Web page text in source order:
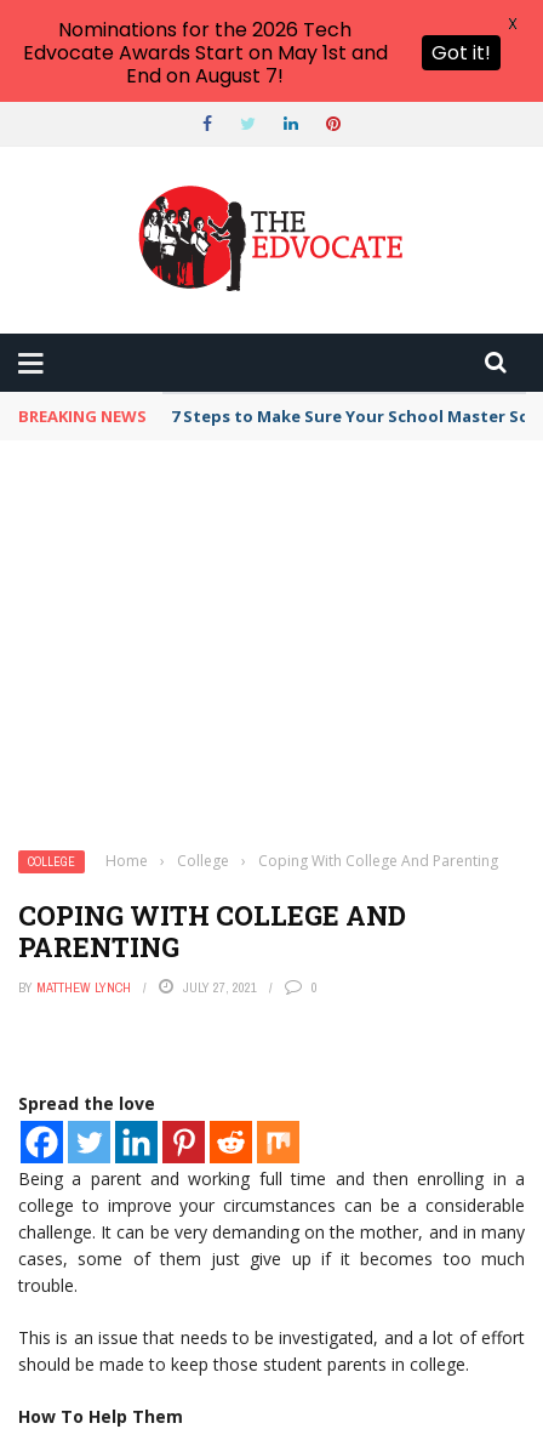
BREAKING NEWS 7 Steps to Make Sure Your School Master
COLLEGE Home › College › Coping With College And Parenting
COPING WITH COLLEGE AND
PARENTING
BY MATTHEW LYNCH JULY 27, 2021 0
Spread the love
Being a parent and working full time and then enrolling in a
college to improve your circumstances can be a considerable
challenge. It can be very demanding on the mother, and in many
cases, some of them just give up if it becomes too much
trouble.
This is an issue that needs to be investigated, and a lot of effort
should be made to keep those student parents in college.
How To Help Them
Nominations for the 2026 Tech
Edvocate Awards Start on May 1st and
End on August 7!
Got it!
X